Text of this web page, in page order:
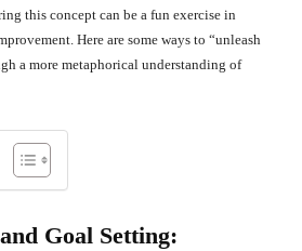
this concept can be a fun exercise in
Here are some ways to “unleash
a more metaphorical understanding of
Goal Setting: